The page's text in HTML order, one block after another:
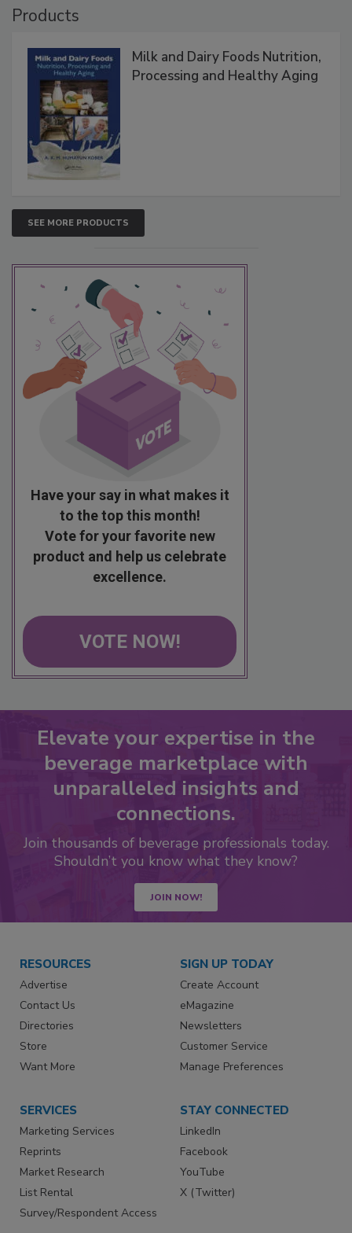
Products
Milk and Dairy Foods Nutrition,
Processing and Healthy Aging
SEE MORE PRODUCTS
Have your say in what makes it
to the top this month!
Vote for your favorite new
product and help us celebrate
excellence.
VOTE NOW!
Elevate your expertise in the
beverage marketplace with
unparalleled insights and
connections.
Join thousands of beverage professionals today.
Shouldn’t you know what they know?
JOIN NOW!
RESOURCES
Advertise
Contact Us
Directories
Store
Want More
SIGN UP TODAY
Create Account
eMagazine
Newsletters
Customer Service
Manage Preferences
SERVICES
Marketing Services
Reprints
Market Research
List Rental
Survey/Respondent Access
STAY CONNECTED
LinkedIn
Facebook
YouTube
X (Twitter)